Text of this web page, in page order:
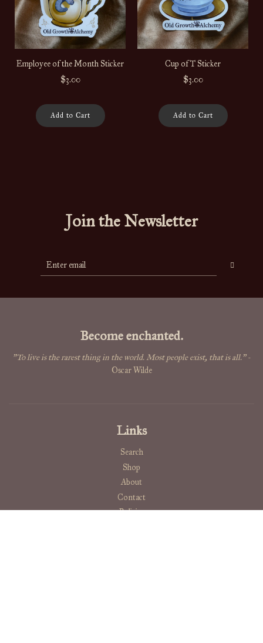
Employee of the Month Sticker
$3.00
Add to Cart
Cup of T Sticker
$3.00
Add to Cart
Join the Newsletter
Become enchanted.
"To live is the rarest thing in the world. Most people exist, that is all."-
Oscar Wilde
Links
Search
Shop
About
Contact
Policies